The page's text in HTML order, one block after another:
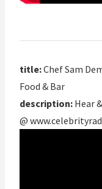
title:Chef Sam
Food & Bar
description: Hear
@